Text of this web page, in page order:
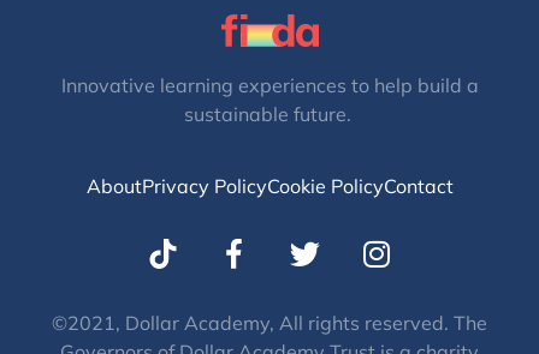
Innovative learning experiences to help build a
sustainable future.
AboutPrivacy PolicyCookie PolicyContact
T
w
t
I
n
t
©2021, Dollar Academy, All rights reserved. The